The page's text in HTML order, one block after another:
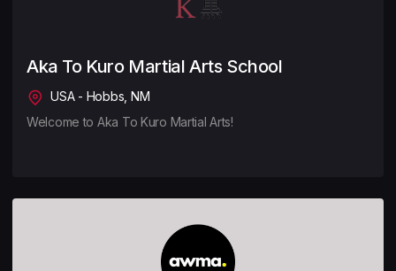
Aka To Kuro Martial Arts School
USA - Hobbs, NM
Welcome to Aka To Kuro Martial Arts!